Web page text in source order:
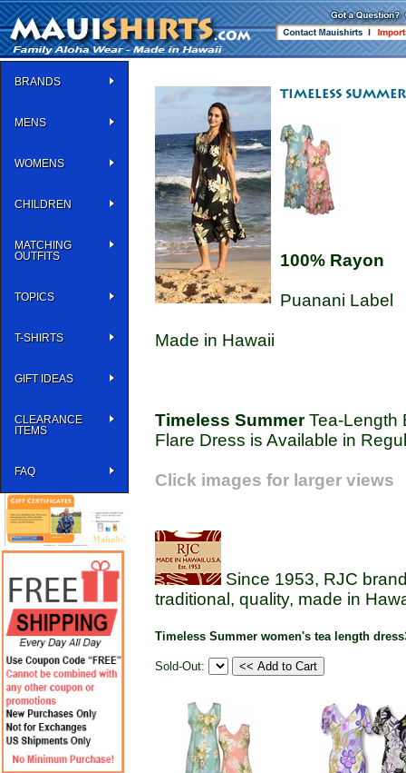
BRANDS
MENS
WOMENS
CHILDREN
MATCHING
OUTFITS
TOPICS
T-SHIRTS
GIFT IDEAS
CLEARANCE
ITEMS
FAQ
100% Rayon
Puanani Label
Made in Hawaii
Timeless SummerTea-Length
Flare Dress is Available in
Click images for larger views
Since 1953, RJC
traditional, quality, made in
Timeless Summer women's tea length dress
Sold-Out: